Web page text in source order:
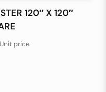
120″ X 120″
price